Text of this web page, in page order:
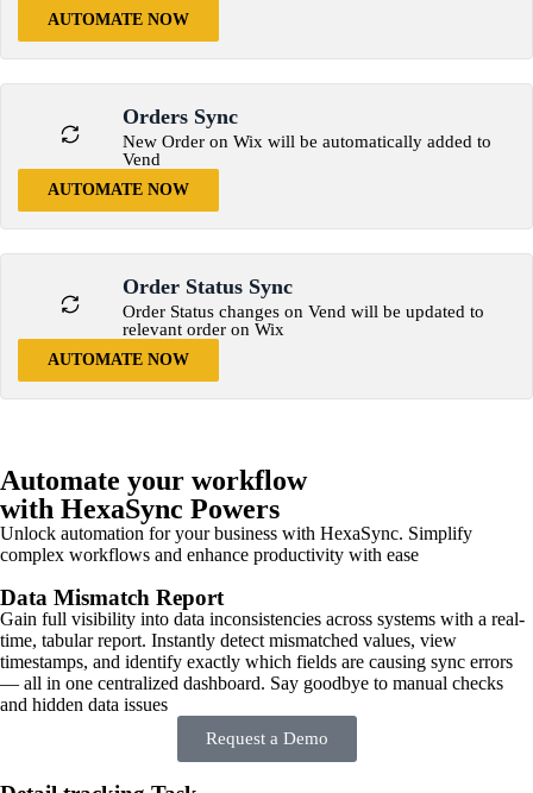
AUTOMATE NOW
Orders Sync
New Order on Wix will be automatically added to
Vend
AUTOMATE NOW
Order Status Sync
Order Status changes on Vend will be updated to
relevant order on Wix
AUTOMATE NOW
Automate your workflow
with HexaSync Powers
Unlock automation for your business with HexaSync. Simplify
complex workflows and enhance productivity with ease
Data Mismatch Report
Gain full visibility into data inconsistencies across systems with a real-
time, tabular report. Instantly detect mismatched values, view
timestamps, and identify exactly which fields are causing sync errors
— all in one centralized dashboard. Say goodbye to manual checks
and hidden data issues
Request a Demo